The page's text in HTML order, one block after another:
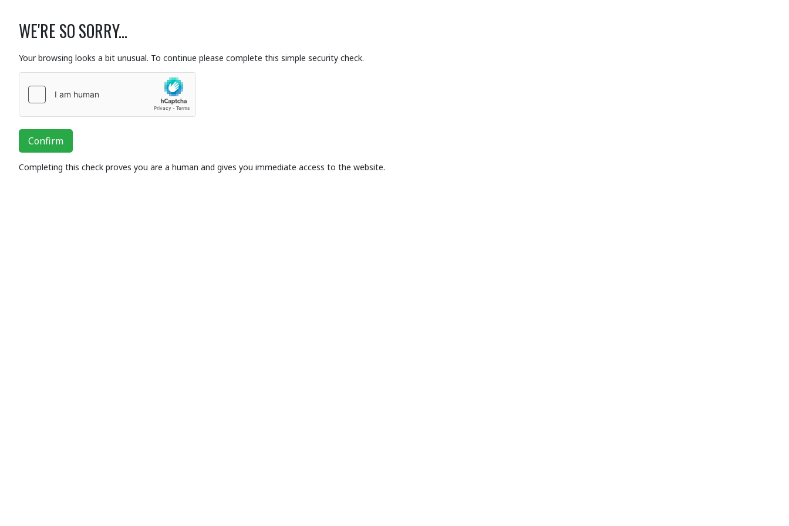
WE'RE SO SORRY...
Your browsing looks a bit unusual. To continue please complete this simple security check.
Confirm
Completing this check proves you are a human and gives you immediate access to the website.